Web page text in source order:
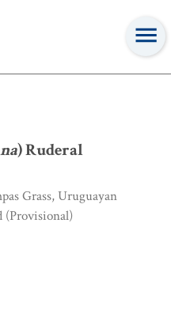
) Ruderal
Grass, Uruguayan
(Provisional)
) Ruderal Grassland